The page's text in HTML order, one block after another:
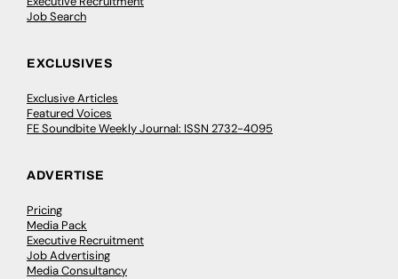
Job Search
EXCLUSIVES
Exclusive Articles
Featured Voices
FE Soundbite Weekly Journal: ISSN 2732-4095
ADVERTISE
Pricing
Media Pack
Executive Recruitment
Job Advertising
Media Consultancy